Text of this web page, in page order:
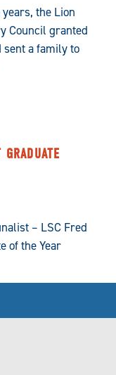
the Lion
Council granted
sent a family to
– LSC Fred
of the Year